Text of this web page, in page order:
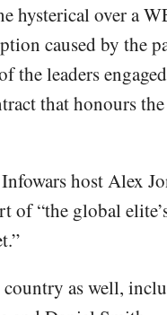
hysterical over a
caused by the
leaders
that honours
host Alex
of “the global
country as well,